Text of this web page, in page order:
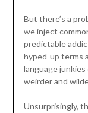
But there’s a
we inject
predictable
hyped-up terms
language
weirder and
Unsurprisingly,